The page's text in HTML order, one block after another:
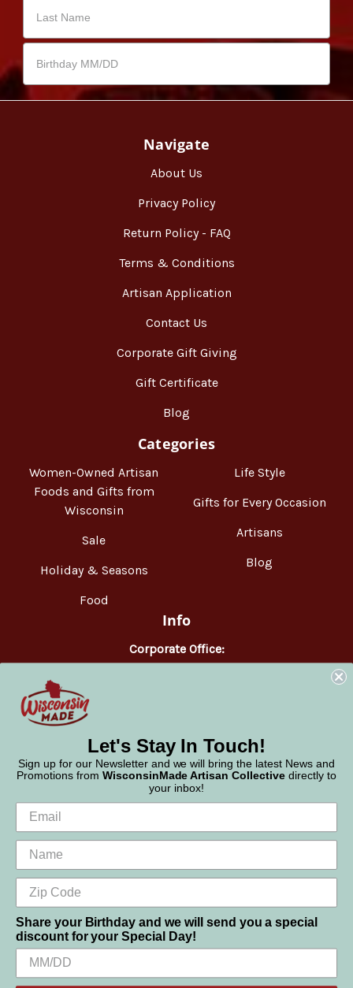
Navigate
About Us
Privacy Policy
Return Policy - FAQ
Terms & Conditions
Artisan Application
Contact Us
Corporate Gift Giving
Gift Certificate
Blog
Categories
Women-Owned Artisan
Foods and Gifts from
Wisconsin
Sale
Holiday & Seasons
Food
Life Style
Gifts for Every Occasion
Artisans
Blog
Info
Corporate Office:
WisconsinMade
We use cookies (and other similar technologies) to collect data
to improve your shopping experience.
Let's Stay In Touch!
Sign up for our Newsletter and we will bring the latest News and
Promotions from WisconsinMade Artisan Collective directly to
your inbox!
Share your Birthday and we will send you a special
discount for your Special Day!